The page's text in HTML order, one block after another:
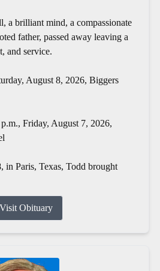
a brilliant mind, a compassionate
father, passed away leaving a
and service.
August 8, 2026, Biggers
Friday, August 7, 2026,
in Paris, Texas, Todd brought
Visit Obituary